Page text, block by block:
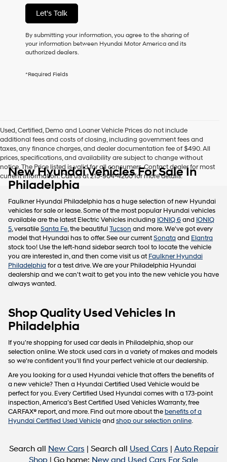
of
purchase
or
receive
any
checking
Hyundai
dealers
and/or
their
vendors
may
use
number
provided
to
make
telemarketing
calls
or
texts
via
automated
charges
may
Let's Talk
By submitting your information, you agree to the sharing of
your information between Hyundai Motor America and its
authorized dealers.
*Required Fields
Used, Certified, Demo and Loaner Vehicle Prices do not include
additional fees and costs of closing, including government fees and
taxes, any finance charges, and dealer documentation fee of $490. All
prices, specifications, and availability are subject to change without
notice. The Price listed is valid for all consumers. Contact dealer for most
current information. Call us at 215-904-4200 for more details.
New Hyundai Vehicles For Sale In
Philadelphia
Faulkner Hyundai Philadelphia has a huge selection of new Hyundai
vehicles for sale or lease. Some of the most popular Hyundai vehicles
available are the latest Electric Vehicles including IONIQ 6and IONIQ
5, versatileSanta Fe, the beautiful Tucson and more. We've got every
model that Hyundai has to offer. See our currentSonata and Elantra
stock too! Use the left-hand sidebar search tool to locate the vehicle
you are interested in, and then come visit us atFaulkner Hyundai
Philadelphia for a test drive. We are your Philadelphia Hyundai
dealership and we can't wait to get you into the new vehicle you have
always wanted.
Shop Quality Used Vehicles In
Philadelphia
If you're shopping for used car deals in Philadelphia, shop our
selection online. We stock used cars in a variety of makes and models
so we're confident you'll find your perfect vehicle at our dealership.
Are you looking for a used Hyundai vehicle that offers the benefits of
a new vehicle? Then a Hyundai Certified Used Vehicle would be
perfect for you. Every Certified Used Hyundai comes with a 173-point
inspection, America’s Best Certified Used Vehicles Warranty, free
CARFAX® report, and more. Find out more about thebenefits of a
Hyundai Certified Used Vehicleand shop our selection online.
Search all New Cars | Search all Used Cars | Auto Repair
Shop | Go home: New and Used Cars For Sale